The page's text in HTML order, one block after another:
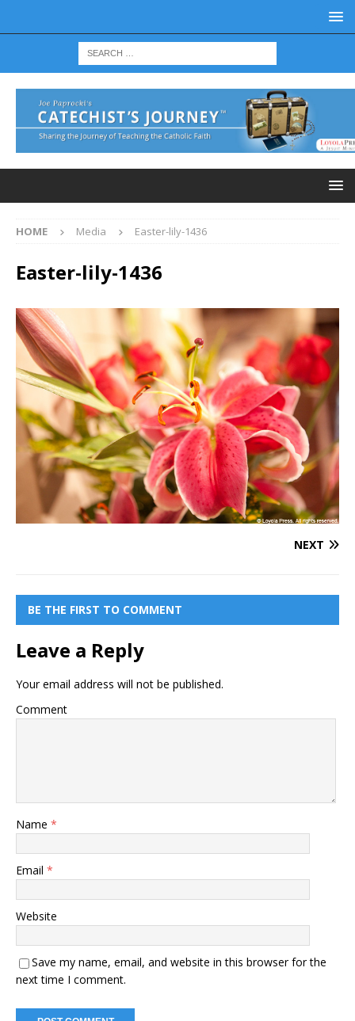
HOME Media Easter-lily-1436
Easter-lily-1436
NEXT
BE THE FIRST TO COMMENT
Leave a Reply
Your email address will not be published.
Comment
Name *
Email *
Website
Save my name, email, and website in this browser for the
next time I comment.